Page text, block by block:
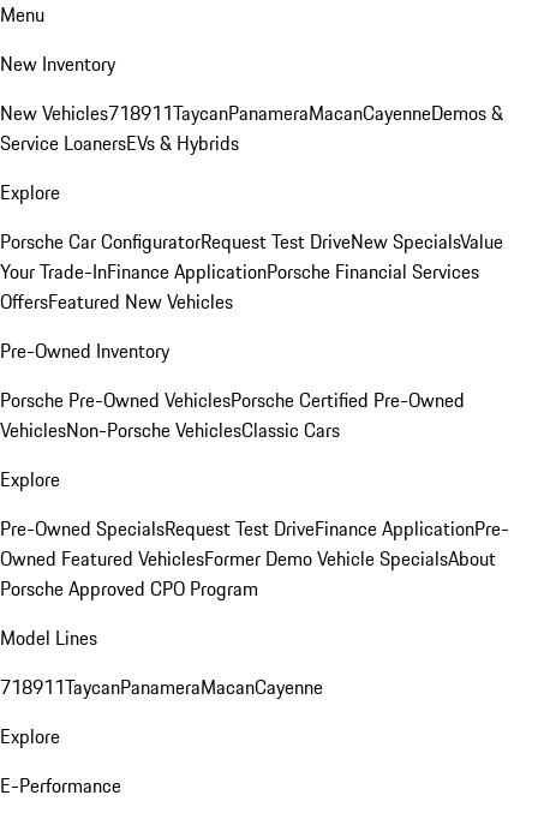
Menu
New Inventory
New Vehicles718911TaycanPanameraMacanCayenneDemos &
Service LoanersEVs & Hybrids
Explore
Porsche Car ConfiguratorRequest Test DriveNew SpecialsValue
Your Trade-InFinance ApplicationPorsche Financial Services
OffersFeatured New Vehicles
Pre-Owned Inventory
Porsche Pre-Owned VehiclesPorsche Certified Pre-Owned
VehiclesNon-Porsche VehiclesClassic Cars
Explore
Pre-Owned SpecialsRequest Test DriveFinance ApplicationPre-
Owned Featured VehiclesFormer Demo Vehicle SpecialsAbout
Porsche Approved CPO Program
Model Lines
718911TaycanPanameraMacanCayenne
Explore
E-Performance